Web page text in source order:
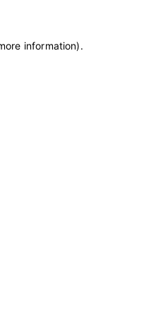
information).